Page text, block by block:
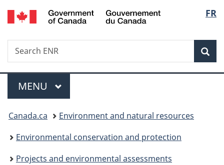
Skip
to
Skip
to
Switch
to
FR
Search
Search
ENR
Menu
MAIN
MENU
You
are
here:
Canada.ca
Environment and natural resources
Environmental conservation and protection
Projects and environmental assessments